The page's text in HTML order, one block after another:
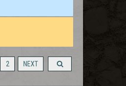
2 NEXT